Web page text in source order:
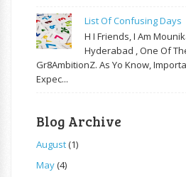
List Of Confusing Days
H I Friends, I Am
Hyderabad , One Of
Gr8AmbitionZ. As Yo Know,
Expec...
Blog Archive
August(1)
May(4)